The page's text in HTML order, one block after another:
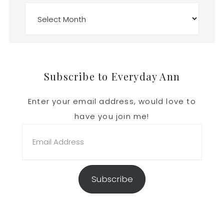
FooterSubscribe to Everyday Ann
Enter your email address, would love to
have you join me!
Address
Subscribe